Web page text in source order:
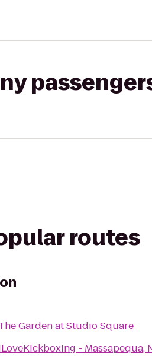
routes
Garden at Studio Square
- Massapequa,